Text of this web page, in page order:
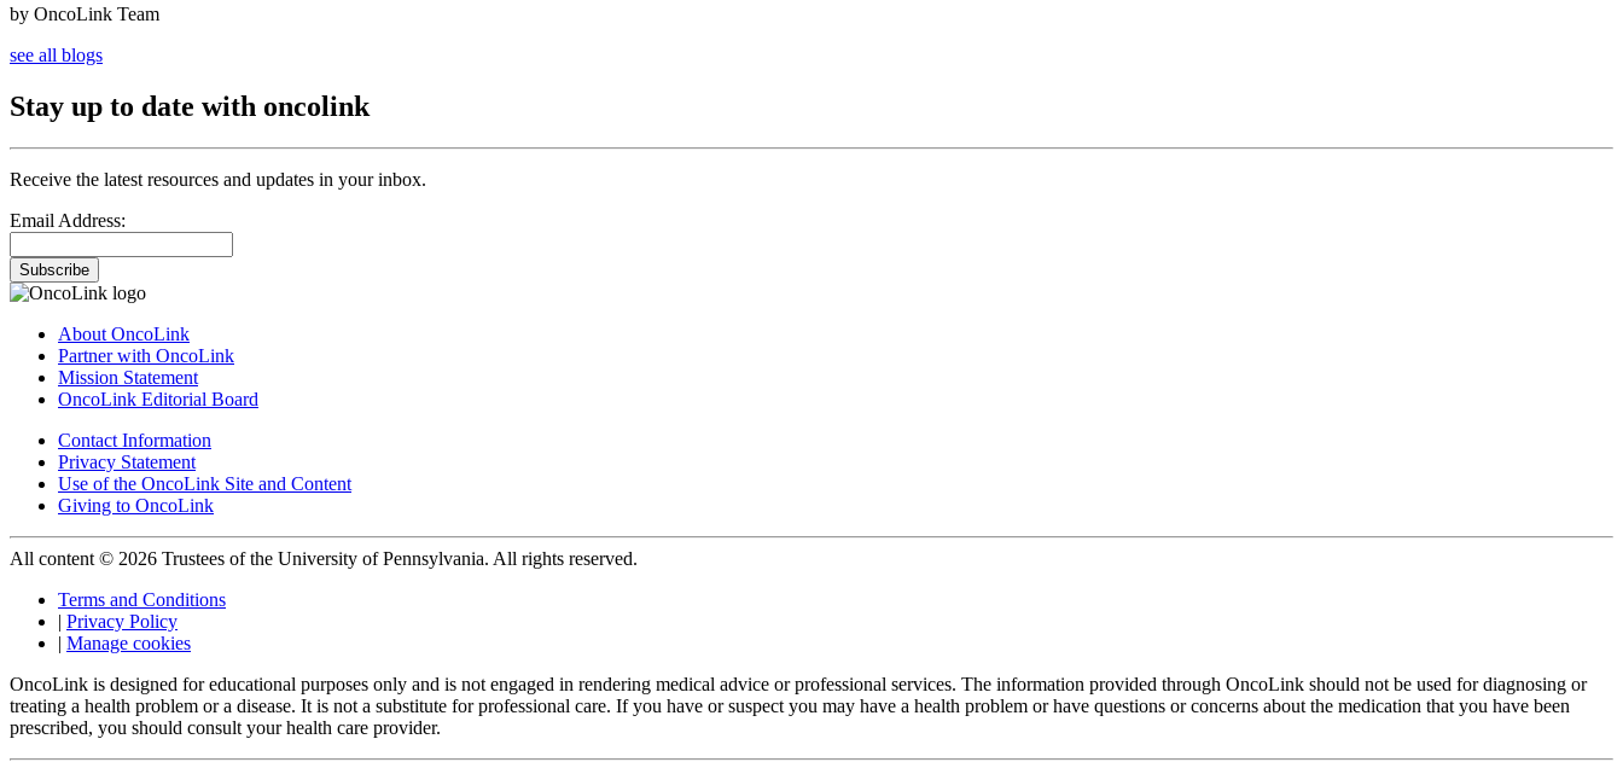
by OncoLink Team
see all blogs
Stay up to date with oncolink
Receive the latest resources and updates in your inbox.
Email Address:
Subscribe
About OncoLink
Partner with OncoLink
Mission Statement
OncoLink Editorial Board
Contact Information
Privacy Statement
Use of the OncoLink Site and Content
Giving to OncoLink
All content © 2026 Trustees of the University of Pennsylvania. All rights reserved.
Terms and Conditions
| Privacy Policy
| Manage cookies
OncoLink is designed for educational purposes only and is not engaged in rendering medical advice or professional services. The information provided through OncoLink should not be used for diagnosing or
treating a health problem or a disease. It is not a substitute for professional care. If you have or suspect you may have a health problem or have questions or concerns about the medication that you have been
prescribed, you should consult your health care provider.